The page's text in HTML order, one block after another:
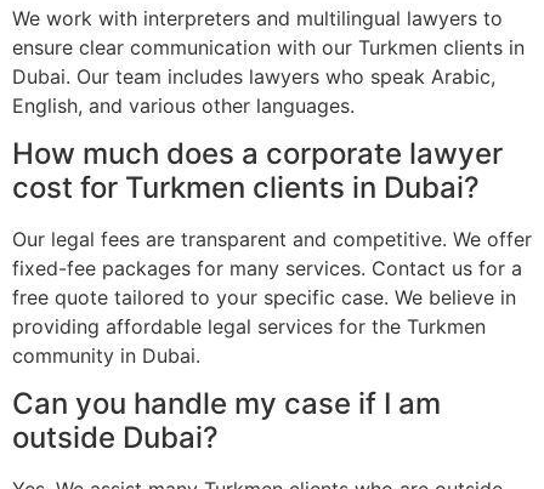
We work with interpreters and multilingual lawyers to
ensure clear communication with our Turkmen clients in
Dubai. Our team includes lawyers who speak Arabic,
English, and various other languages.
How much does a corporate lawyer
cost for Turkmen clients in Dubai?
Our legal fees are transparent and competitive. We offer
fixed-fee packages for many services. Contact us for a
free quote tailored to your specific case. We believe in
providing affordable legal services for the Turkmen
community in Dubai.
Can you handle my case if I am
outside Dubai?